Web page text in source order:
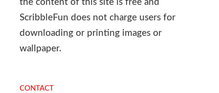
the content of this site is free and
ScribbleFun does not charge users for
downloading or printing images or
wallpaper.
CONTACT